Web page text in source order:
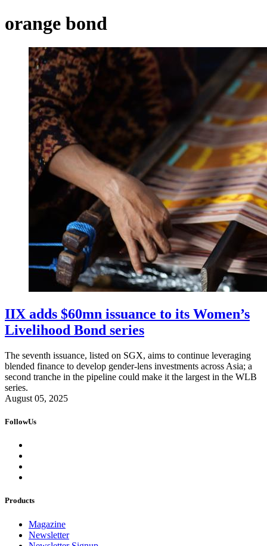
orange bond
IIX adds $60mn issuance to its Women’s
Livelihood Bond series
The seventh issuance, listed on SGX, aims to continue leveraging
blended finance to develop gender-lens investments across Asia; a
second tranche in the pipeline could make it the largest in the WLB
series.
August 05, 2025
FollowUs
Products
Magazine
Newsletter